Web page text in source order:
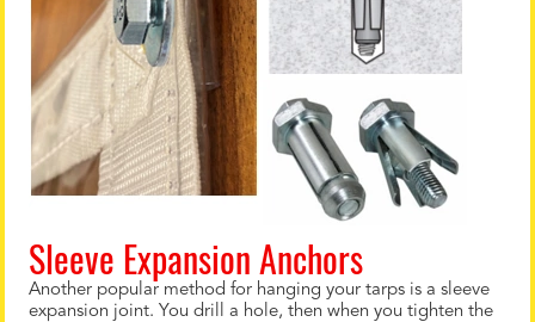
Sleeve Expansion Anchors
Another popular method for hanging your tarps is a sleeve
expansion joint. You drill a hole, then when you tighten the